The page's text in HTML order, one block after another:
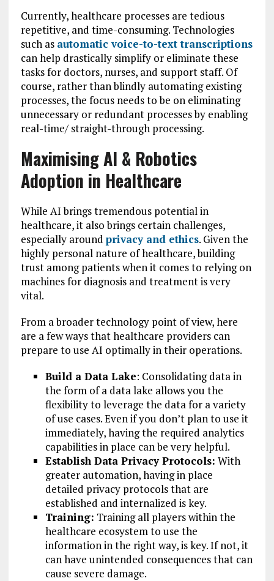
Currently, healthcare processes are tedious
repetitive, and time-consuming. Technologies
such as automatic voice-to-text transcriptions
can help drastically simplify or eliminate these
tasks for doctors, nurses, and support staff. Of
course, rather than blindly automating existing
processes, the focus needs to be on eliminating
unnecessary or redundant processes by enabling
real-time/ straight-through processing.
Maximising AI & Robotics
Adoption in Healthcare
While AI brings tremendous potential in
healthcare, it also brings certain challenges,
especially around privacy and ethics. Given the
highly personal nature of healthcare, building
trust among patients when it comes to relying on
machines for diagnosis and treatment is very
vital.
From a broader technology point of view, here
are a few ways that healthcare providers can
prepare to use AI optimally in their operations.
Build a Data Lake: Consolidating data in
the form of a data lake allows you the
flexibility to leverage the data for a variety
of use cases. Even if you don’t plan to use it
immediately, having the required analytics
capabilities in place can be very helpful.
Establish Data Privacy Protocols: With
greater automation, having in place
detailed privacy protocols that are
established and internalized is key.
Training: Training all players within the
healthcare ecosystem to use the
information in the right way, is key. If not, it
can have unintended consequences that can
cause severe damage.